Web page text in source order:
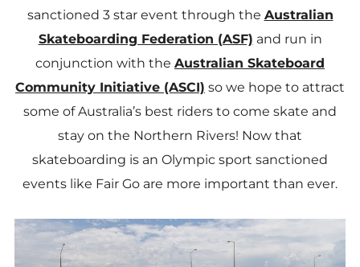
sanctioned 3 star event through the Australian
Skateboarding Federation (ASF) and run in
conjunction with the Australian Skateboard
Community Initiative (ASCI) so we hope to attract
some of Australia’s best riders to come skate and
stay on the Northern Rivers! Now that
skateboarding is an Olympic sport sanctioned
events like Fair Go are more important than ever.